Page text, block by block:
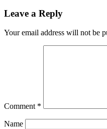
Leave a Reply
Your email address will not be
Comment *
Name